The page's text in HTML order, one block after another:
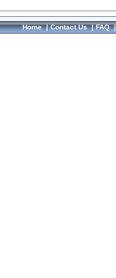
Home|Contact Us|FAQ